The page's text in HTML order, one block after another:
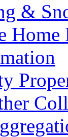
&
Home